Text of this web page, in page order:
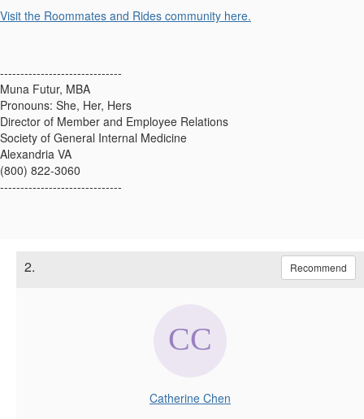
Visit the Roommates and Rides community here.
------------------------------
Muna Futur, MBA
Pronouns: She, Her, Hers
Director of Member and Employee Relations
Society of General Internal Medicine
Alexandria VA
(800) 822-3060
------------------------------
2. Recommend
Catherine Chen